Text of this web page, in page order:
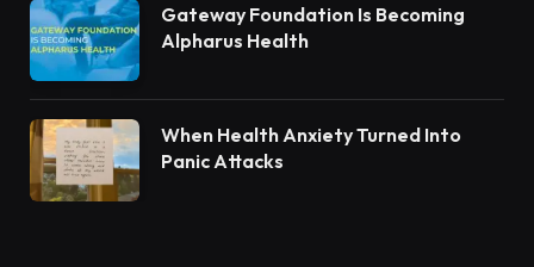
Gateway Foundation Is Becoming
Alpharus Health
When Health Anxiety Turned Into
Panic Attacks